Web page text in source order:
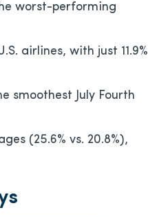
worst-performing
airlines, with just 11.9%
smoothest July Fourth
(25.6% vs. 20.8%),